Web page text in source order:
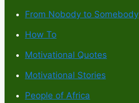
From Nobody to Somebody
How To
Motivational Quotes
Motivational Stories
People of Africa